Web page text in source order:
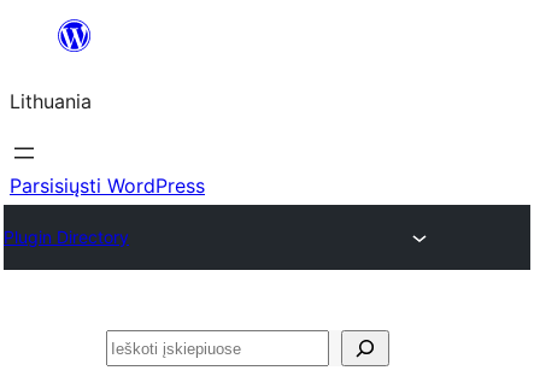
turinio
Lithuania
Parsisiųsti WordPress
Plugin Directory
Paieška